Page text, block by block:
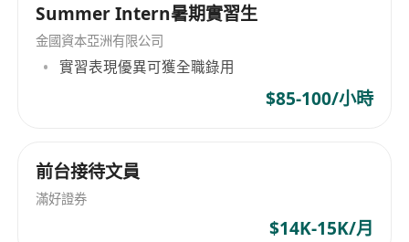
· Guaranteed starting income: HKD 30-45K +
first-year commission + monthly allowance +
quarterly bonus.
· Over-achievement reward: Annual premium
project bonus (up to HKD 1M).
· Fast promotion: Clear path from advisor →
team leader (24 months) → GBA business
Summer Intern暑期實習生
金國資本亞洲有限公司
實習表現優異可獲全職錄用
$85-100/小時
前台接待文員
滿好證券
$14K-15K/月